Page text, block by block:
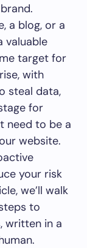
a blog, or a
valuable
target for
with
steal data,
for
need to be a
website.
your risk
we’ll walk
to
written in a